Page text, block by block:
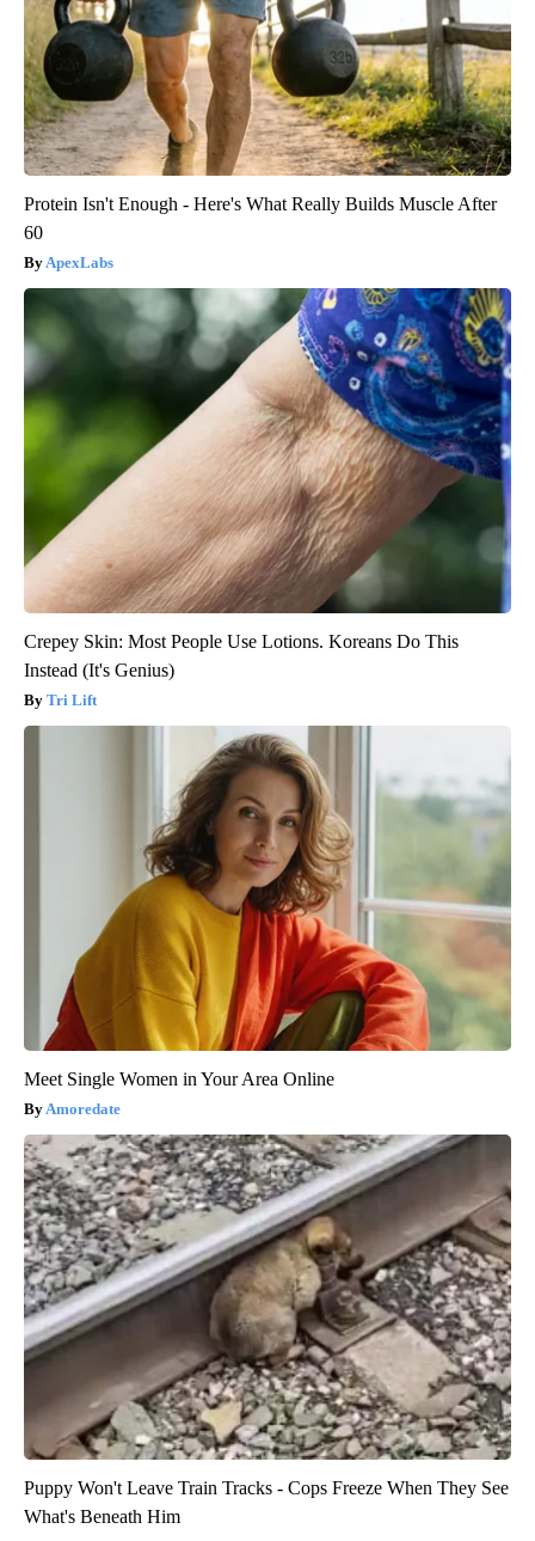
Protein Isn't Enough - Here's What Really Builds Muscle After
60
ApexLabs
Crepey Skin: Most People Use Lotions. Koreans Do This
Instead (It's Genius)
Tri Lift
Meet Single Women in Your Area Online
Amoredate
Puppy Won't Leave Train Tracks - Cops Freeze When They See
What's Beneath Him